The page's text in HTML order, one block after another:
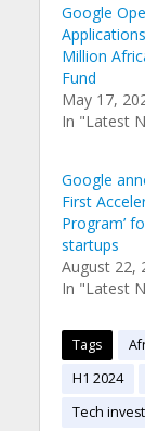
Google
Million
Fund
May 17,
In "Latest
Google
First
Program’
startups
August 22,
In "Latest
Tags
H1 2024
Tech